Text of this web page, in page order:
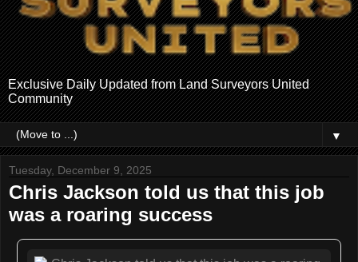
Exclusive Daily Updated from Land Surveyors United
Community
▼
Tuesday, December 9, 2025
Chris Jackson told us that this job
was a roaring success